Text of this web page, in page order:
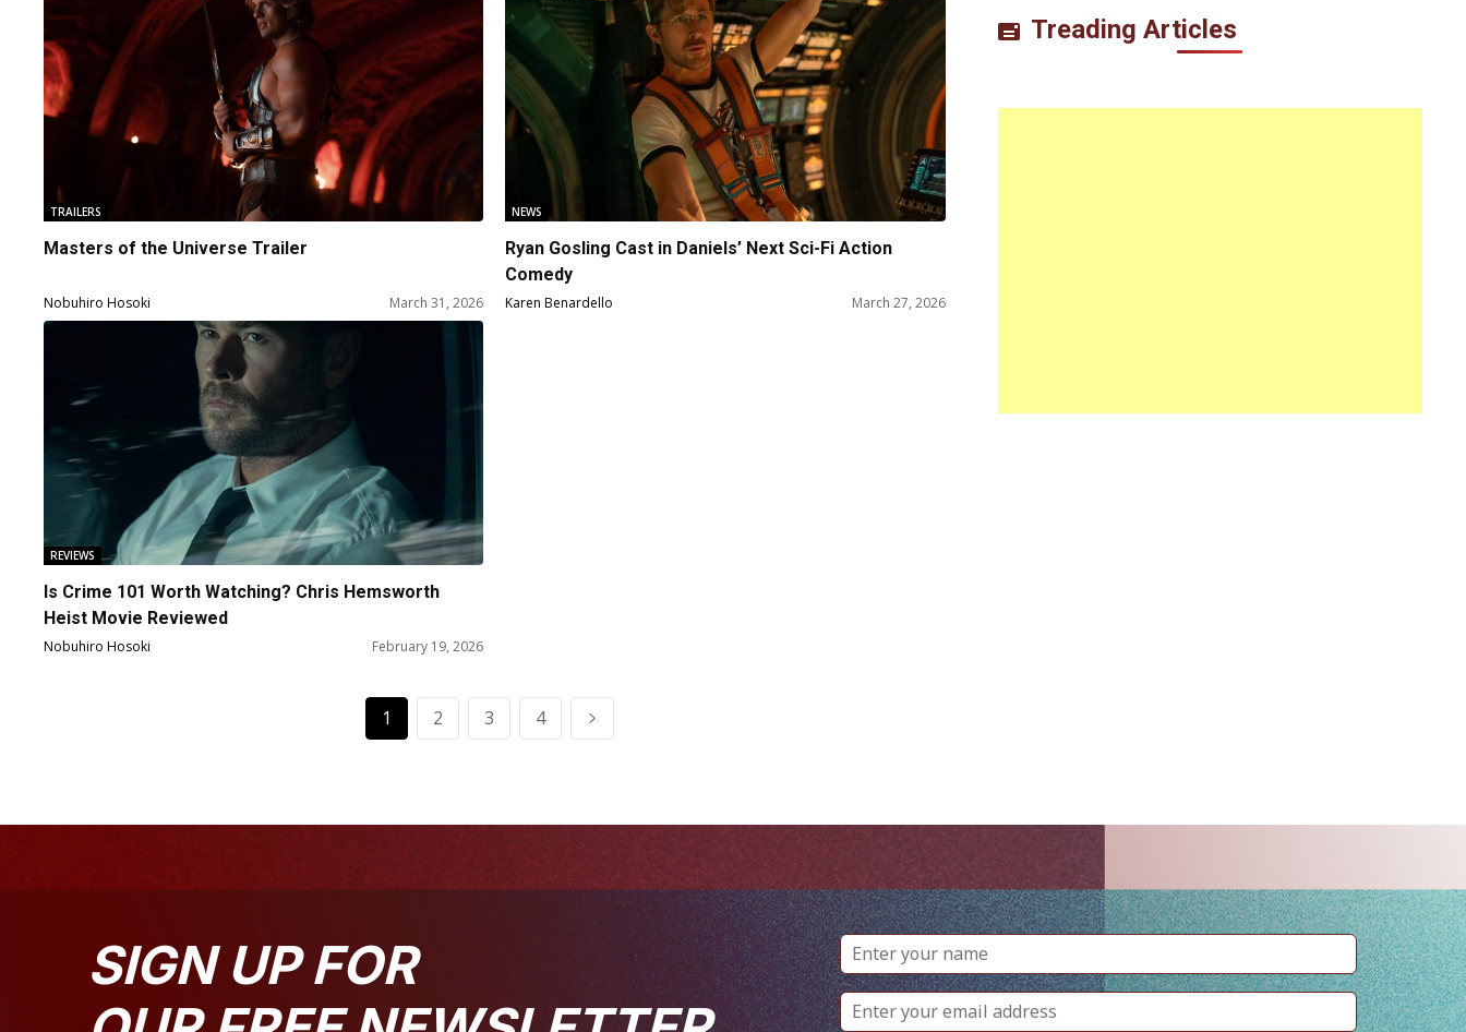
TRAILERS
Masters of the Universe Trailer
Nobuhiro Hosoki March 31, 2026
NEWS
Ryan Gosling Cast in Daniels’ Next Sci-Fi Action
Comedy
Karen Benardello March 27, 2026
REVIEWS
Is Crime 101 Worth Watching? Chris Hemsworth
Heist Movie Reviewed
Nobuhiro Hosoki February 19, 2026
1 2 3 4
Treading Articles
SIGN UP FOR